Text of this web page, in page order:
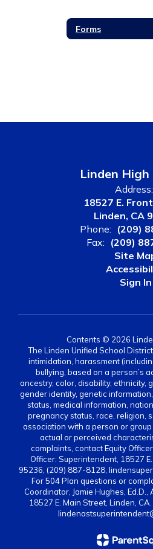
Forms
Linden High
Address:
18527 E.
Linden, CA
Phone: (209)
Fax: (209)
Site
Sign In
Contents © 2026
The Linden Unified School
intimidation, harassment
bullying, based on a person’s
ancestry, color, disability, ethnicity,
gender identity, genetic
status, medical information,
pregnancy status, race, religion,
association with a person or
actual or perceived
complaints, contact Equity
Officer: Superintendent, 18527
95236, (209) 887-8128,
For 504 Plan questions or
Coordinator, Jamie Hughes,
18527 E. Main Street, Linden,